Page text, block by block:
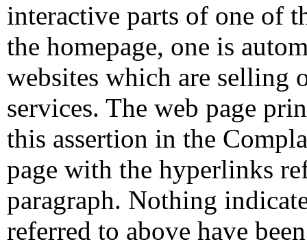
interactive parts of one of
the homepage, one is
websites which are selling
services. The web page
this assertion in the
page with the hyperlinks
paragraph. Nothing
referred to above have